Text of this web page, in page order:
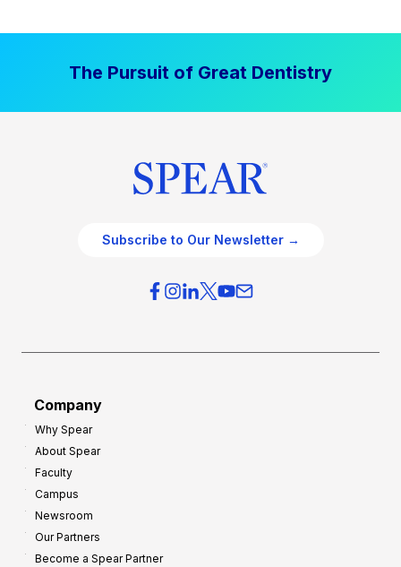
The Pursuit of Great Dentistry
Subscribe to Our Newsletter →
Company
Why Spear
About Spear
Faculty
Campus
Newsroom
Our Partners
Become a Spear Partner